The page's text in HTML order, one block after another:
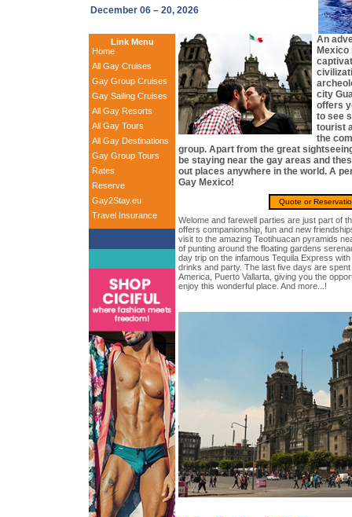
December 06 – 20, 2026
Link Menu
Home
All Gay Cruises
Gay Group Cruises
Gay Sailing Cruises
All Gay Resorts
All Gay Tours
All Gay Destinations
Gay Group Tours
Rates
Reserve
Gay2Stay.eu
Travel Insurance
An
Mexico
city
offers
to see
tourist
the
group. Apart from the great
be staying near the gay areas and
out places anywhere in the world. A
Gay Mexico!
Quote or
Welome and farewell parties are just part of
offers companionship, fun and new
visit to the amazing Teotihuacan pyramids
of punting around the floating gardens
day trip on the infamous Tequila Express
drinks and party. The last five days are
America, Puerto Vallarta, giving you the
enjoy this wonderful place. And more...!